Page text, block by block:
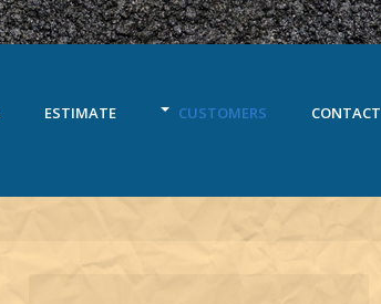
ESTIMATE CUSTOMERS CONTACT